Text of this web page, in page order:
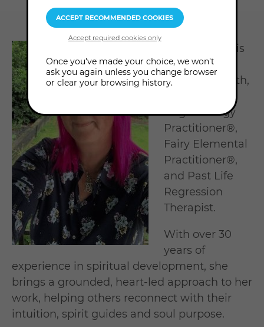
Kylie Holmes is
a published
author, empath,
Angel Energy
Practitioner®,
Fairy Elemental
Practitioner®,
and Past Life
Regression
Therapist.
With over 30
years of
experience in spiritual development, she
brings a grounded, heart-led approach to her
work, helping others reconnect with their
intuition, spirit guides and soul purpose.
Once you've made your choice, we won't
ask you again unless you change browser
or clear your browsing history.